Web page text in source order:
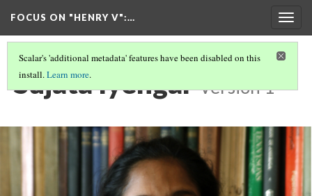
FOCUS ON "HENRY V":…
Scalar's 'additional metadata' features have been disabled on this
install.Learn more.
Sujata Iyengar Version 1